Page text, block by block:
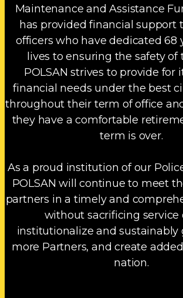
Maintenance and Assistance
has provided financial support
officers who have dedicated 68
lives to ensuring the safety of
POLSAN strives to provide for
financial needs under the best
throughout their term of office
they have a comfortable
term is over.
As a proud institution of our
POLSAN will continue to meet
partners in a timely and
without sacrificing service
institutionalize and sustainably
more Partners, and create
nation.